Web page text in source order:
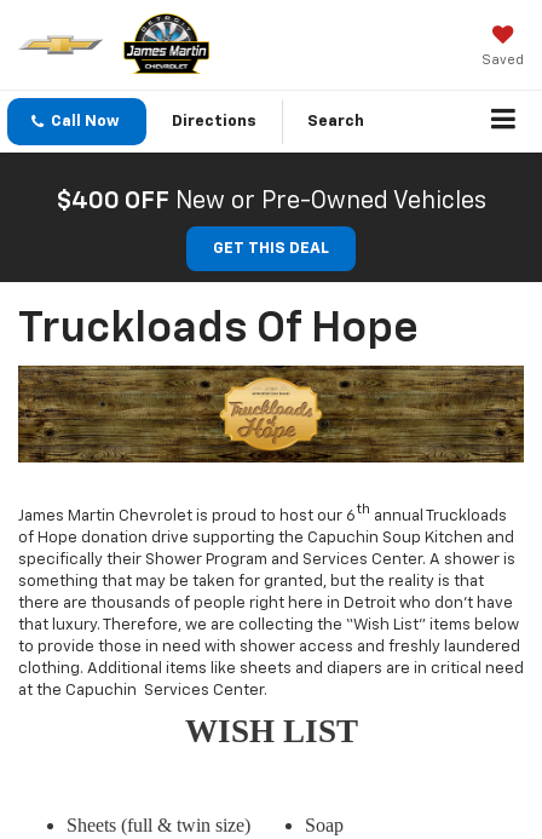
Saved
Call Now Directions Search
$400 OFF New or Pre-Owned Vehicles
GET THIS DEAL
Truckloads Of Hope
James Martin Chevrolet is proud to host our 6th annual Truckloads
of Hope donation drive supporting the Capuchin Soup Kitchen and
specifically their Shower Program and Services Center. A shower is
something that may be taken for granted, but the reality is that
there are thousands of people right here in Detroit who don’t have
that luxury. Therefore, we are collecting the “Wish List” items below
to provide those in need with shower access and freshly laundered
clothing. Additional items like sheets and diapers are in critical need
at the Capuchin Services Center.
WISH LIST
Sheets (full & twin size)
Soap